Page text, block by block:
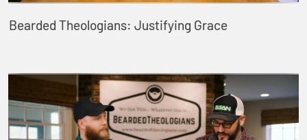
Bearded Theologians: Justifying Grace